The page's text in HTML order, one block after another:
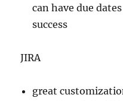
can have due
success
JIRA
great